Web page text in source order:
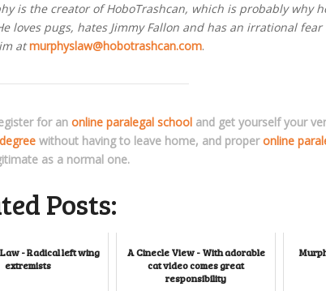
is the creator of HoboTrashcan, which is probably why
loves pugs, hates Jimmy Fallon and has an irrational
at murphyslaw@hobotrashcan.com.
for an online paralegal school and get yourself your
without having to leave home, and properonline
as a normal one.
Posts:
- Radical left wing
extremists
A Cinecle View - With adorable
cat video comes great
responsibility